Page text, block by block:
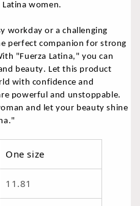
women.
workday or a challenging
perfect companion for strong
"Fuerza Latina," you can
beauty. Let this product
with confidence and
powerful and unstoppable.
and let your beauty shine
One size
11.81